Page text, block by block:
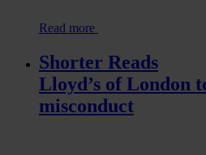
Read more
Shorter Reads
Lloyd’s of London
misconduct